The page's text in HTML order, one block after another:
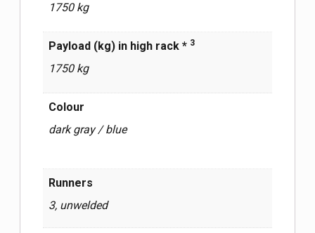
1750 kg
Payload (kg) in high rack * 3
1750 kg
Сolour
dark gray / blue
Runners
3, unwelded